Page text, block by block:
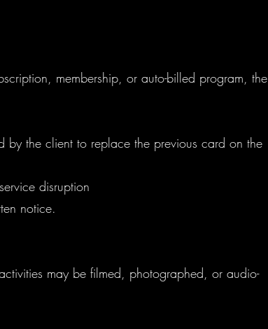
membership, or auto-billed program, the
the client to replace the previous card on the
disruption
notice.
may be filmed, photographed, or audio-